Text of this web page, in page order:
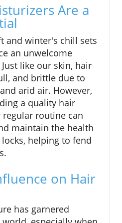
Are a
and winter's chill sets
an unwelcome
like our skin, hair
and brittle due to
arid air. However,
a quality hair
routine can
maintain the health
helping to fend
on Hair
has garnered